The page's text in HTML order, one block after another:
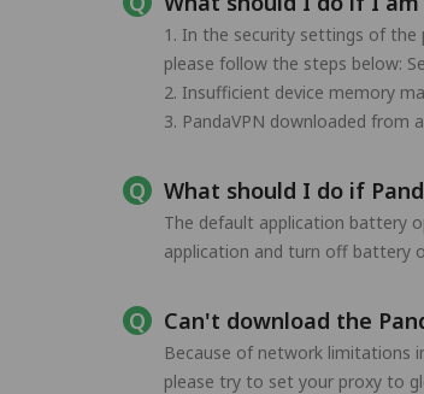
1. In the security settings of the
please follow the steps below:
2. Insufficient device memory
3. PandaVPN downloaded from
What should I do if
The default application battery
application and turn off battery
Can't download the
Because of network limitations
please try to set your proxy to